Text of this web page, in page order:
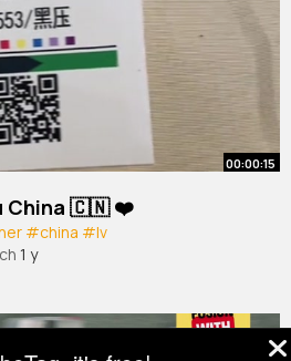
00:00:15
China 🇨🇳 ❤️
#china #lv
1 y